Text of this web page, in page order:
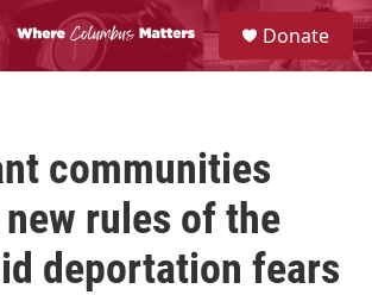
S
e
a
Donate
communities
rules of the
deportation fears